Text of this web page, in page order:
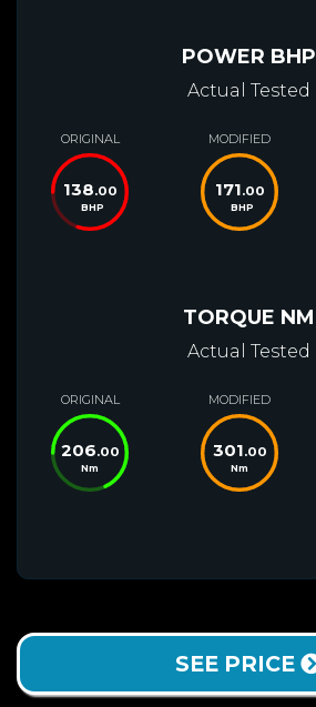
POWER BHP
Actual Tested
ORIGINAL
138.00
BHP
MODIFIED
171.00
BHP
TORQUE NM
Actual Tested
ORIGINAL
206.00
Nm
MODIFIED
301.00
Nm
SEE PRICE